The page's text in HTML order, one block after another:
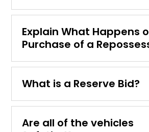
Explain What Happens
Purchase of a
What is a Reserve Bid?
Are all of the vehicles